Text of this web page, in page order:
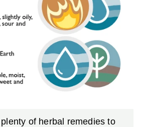
of herbal remedies to